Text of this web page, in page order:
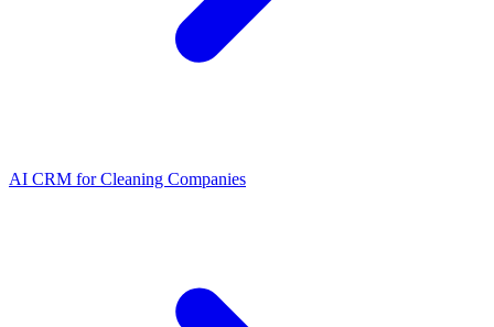
AI CRM for Cleaning Companies